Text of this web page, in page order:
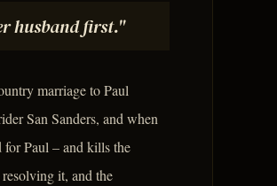
husband first."
marriage to Paul
San Sanders, and when
for Paul – and kills the
it, and the